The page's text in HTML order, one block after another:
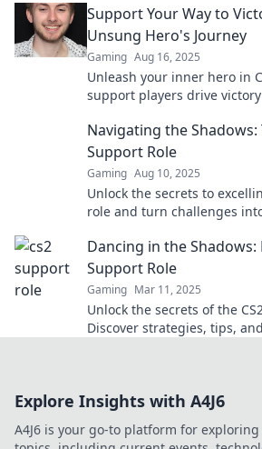
Support Your Way to
Unsung Hero's Journey
Gaming Aug 16, 2025
Unleash your inner hero in
support players drive
Navigating the
Support Role
Gaming Aug 10, 2025
Unlock the secrets to
role and turn challenges
Dancing in the Shadows:
Support Role
Gaming Mar 11, 2025
Unlock the secrets of the
Discover strategies, tips,
Explore Insights with A4J6
A4J6 is your go-to platform for